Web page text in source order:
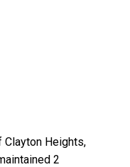
Clayton Heights,
2